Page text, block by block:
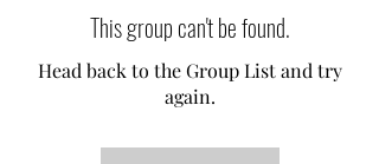
This group can't be found.
Head back to the Group List and try
again.